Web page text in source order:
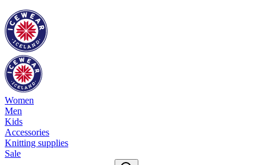
Women
Men
Kids
Accessories
Knitting supplies
Sale